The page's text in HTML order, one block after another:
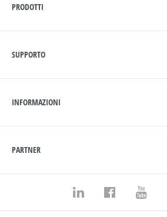
PRODOTTI
SUPPORTO
INFORMAZIONI
PARTNER